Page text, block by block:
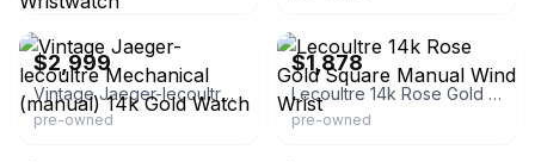
eBay - desire4luxury
$2,999
Vintage Jaeger-lecoultre Mechanical (manual) 14k Gold Watch
pre-owned
$1,878
Lecoultre 14k Rose Gold Square Manual Wind Wrist
pre-owned